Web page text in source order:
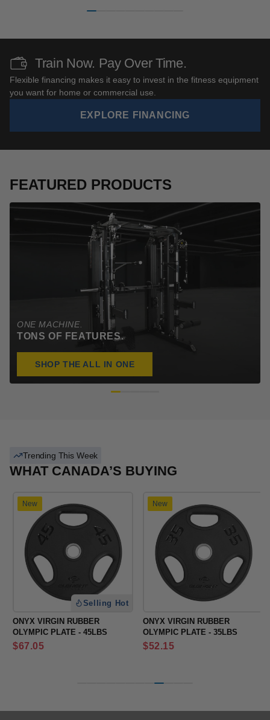
Train Now. Pay Over Time.
Flexible financing makes it easy to invest in the fitness equipment
you want for home or commercial use.
EXPLORE FINANCING
FEATURED PRODUCTS
ONE MACHINE.
TONS OF FEATURES.
SHOP THE ALL IN ONE
WHAT CANADA’S BUYING
Trending This Week
New
Selling Hot
ONYX VIRGIN RUBBER
OLYMPIC PLATE - 45LBS
Regular
$67.05
New
ONYX VIRGIN RUBBER
OLYMPIC PLATE - 35LBS
Regular
$52.15